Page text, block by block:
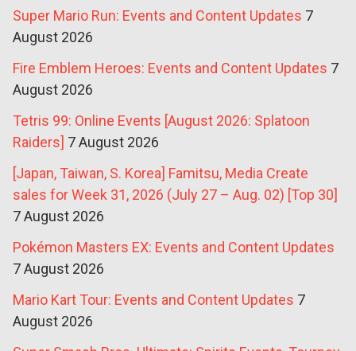
Super Mario Run: Events and Content Updates 7
August 2026
Fire Emblem Heroes: Events and Content Updates 7
August 2026
Tetris 99: Online Events [August 2026: Splatoon
Raiders] 7 August 2026
[Japan, Taiwan, S. Korea] Famitsu, Media Create
sales for Week 31, 2026 (July 27 – Aug. 02) [Top 30]
7 August 2026
Pokémon Masters EX: Events and Content Updates
7 August 2026
Mario Kart Tour: Events and Content Updates 7
August 2026